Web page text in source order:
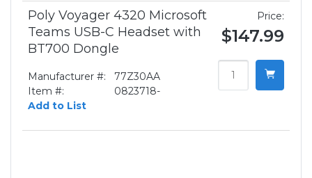
Poly Voyager 4320 Microsoft
Teams USB-C Headset with
BT700 Dongle
Manufacturer #:
77Z30AA
Item #:
0823718-
Add to List
Price:
$147.99